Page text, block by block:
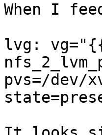
When I
lvg:
pvs=/dev/